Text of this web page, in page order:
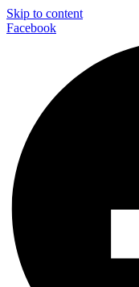
Skip to content
Facebook